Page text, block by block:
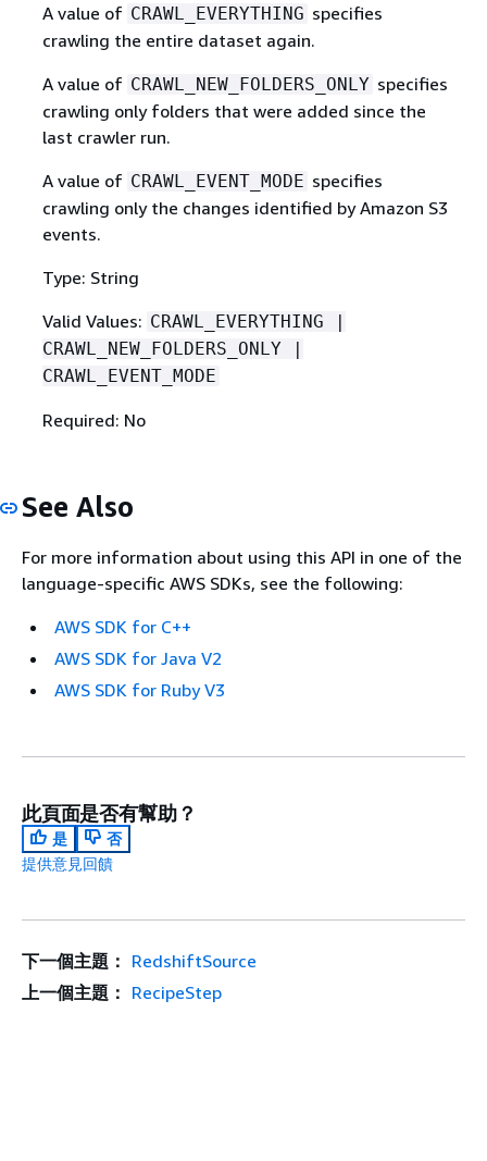
A value of CRAWL_EVERYTHING specifies
crawling the entire dataset again.
A value of CRAWL_NEW_FOLDERS_ONLY specifies
crawling only folders that were added since the
last crawler run.
A value of CRAWL_EVENT_MODE specifies
crawling only the changes identified by Amazon S3
events.
Type: String
Valid Values: CRAWL_EVERYTHING |
CRAWL_NEW_FOLDERS_ONLY |
CRAWL_EVENT_MODE
Required: No
See Also
For more information about using this API in one of the
language-specific AWS SDKs, see the following:
AWS SDK for C++
AWS SDK for Java V2
AWS SDK for Ruby V3
此頁面是否有幫助？
是
否
提供意見回饋
下一個主題： RedshiftSource
上一個主題： RecipeStep